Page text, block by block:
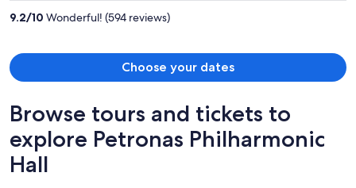
9.2/10 Wonderful! (594 reviews)
Choose your dates
Browse tours and tickets to
explore Petronas Philharmonic
Hall